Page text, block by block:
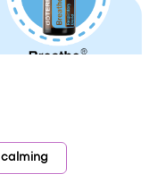
calming